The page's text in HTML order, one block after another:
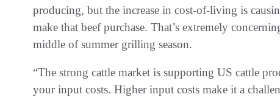
producing, but the increase in cost-of-living is
make that beef purchase. That’s extremely
middle of summer grilling season.
“The strong cattle market is supporting US cattle
your input costs. Higher input costs make it a